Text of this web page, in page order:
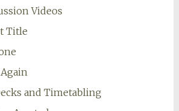
Videos
Title
and Timetabling